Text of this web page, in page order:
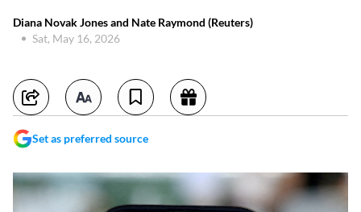
Diana Novak Jones and Nate Raymond (Reuters)
Sat, May 16, 2026
Set as preferred source